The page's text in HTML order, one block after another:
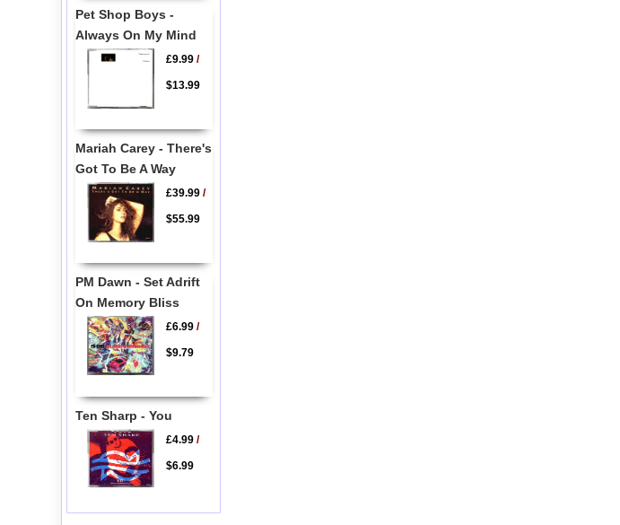
Pet Shop Boys -
Always On My Mind
£9.99/
$13.99
Mariah Carey - There's
Got To Be A Way
£39.99/
$55.99
PM Dawn - Set Adrift
On Memory Bliss
£6.99/
$9.79
Ten Sharp - You
£4.99/
$6.99